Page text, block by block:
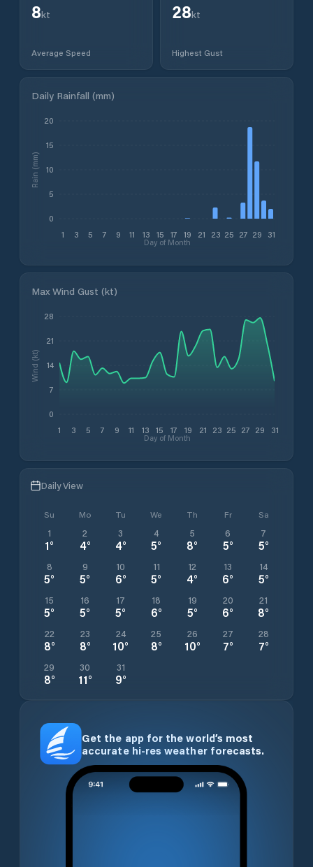
8kt
Average Speed
28kt
Highest Gust
Daily Rainfall (mm)
1 3 5 7 9 11 13 15 17 19 21 23 25 27 29 31
Day of Month
0
5
10
15
20
Rain (mm)
Max Wind Gust (kt)
1 3 5 7 9 11 13 15 17 19 21 23 25 27 29 31
Day of Month
0
7
14
21
28
Wind (kt)
Daily View
Su Mo Tu We Th Fr Sa
1
1°
2
4°
3
4°
4
5°
5
8°
6
5°
7
5°
8
5°
9
5°
10
6°
11
5°
12
4°
13
6°
14
5°
15
5°
16
5°
17
5°
18
6°
19
5°
20
6°
21
8°
22
8°
23
8°
24
10°
25
8°
26
10°
27
7°
28
7°
29
8°
30
11°
31
9°
Get the app for the world’s most
accurate hi-res weather forecasts.